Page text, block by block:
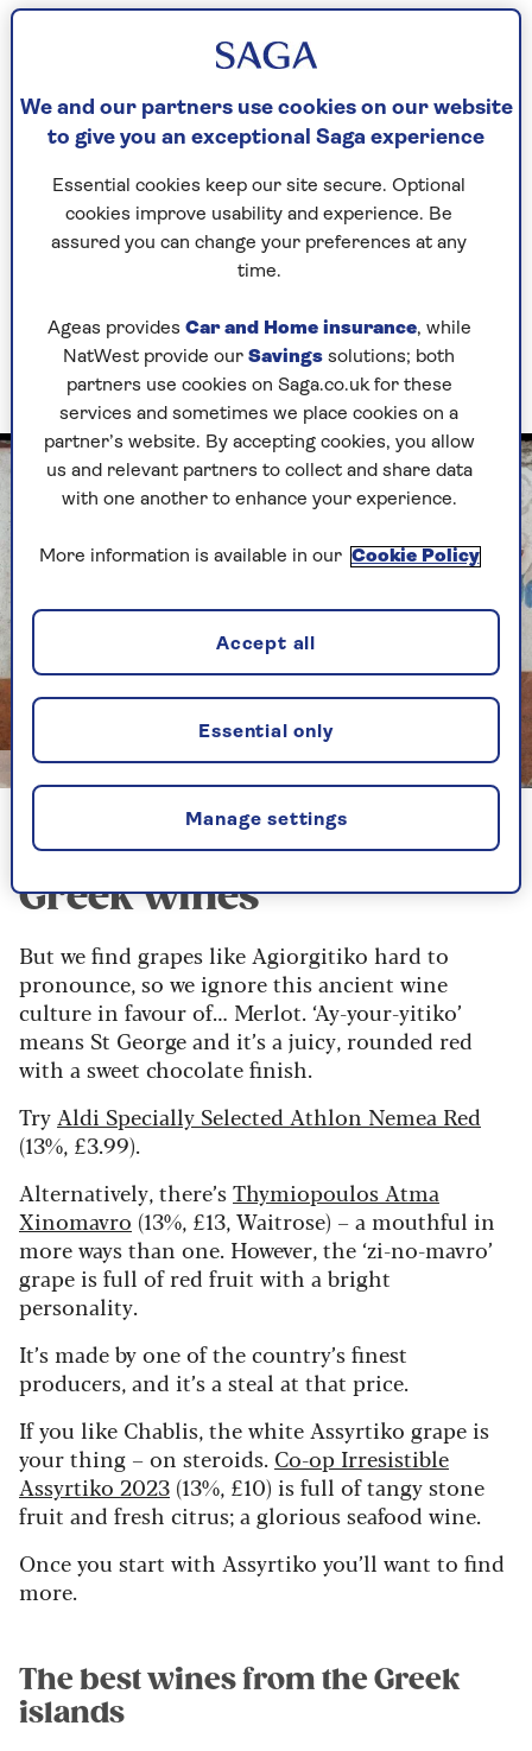
the middle of the room and perches a shallow
wine in their cups at the dish. The one who
knocks the dish off wins.
Greek wine is criminally underrated, and I
reckon the revival of kottabos could increase
sales.
‘oenophile’ and ‘oenology’. And the Greek god
Dionysus was around 1,000 years before the
Romans had Bacchus.
Our pick of the best
Greek wines
But we find grapes like Agiorgitiko hard to
pronounce, so we ignore this ancient wine
culture in favour of… Merlot. ‘Ay-your-yitiko’
means St George and it’s a juicy, rounded red
with a sweet chocolate finish.
TryAldi Specially Selected Athlon Nemea Red
(13%, £3.99).
Alternatively, there’sThymiopoulos Atma
Xinomavro (13%, £13, Waitrose) – a mouthful in
more ways than one. However, the ‘zi-no-mavro’
grape is full of red fruit with a bright
personality.
It’s made by one of the country’s finest
producers, and it’s a steal at that price.
If you like Chablis, the white Assyrtiko grape is
your thing – on steroids. Co-op Irresistible
Assyrtiko 2023 (13%, £10) is full of tangy stone
fruit and fresh citrus; a glorious seafood wine.
Once you start with Assyrtiko you’ll want to find
more.
The best wines from the Greek
islands
We and our partners use cookies on our website
to give you an exceptional Saga experience
Essential cookies keep our site secure. Optional
cookies improve usability and experience. Be
assured you can change your preferences at any
time.
Ageas provides Car and Home insurance, while
NatWest provide our Savings solutions; both
partners use cookies on Saga.co.uk for these
services and sometimes we place cookies on a
partner’s website. By accepting cookies, you allow
us and relevant partners to collect and share data
with one another to enhance your experience.
More information is available in our Cookie Policy
Manage settings
Essential only
Accept all